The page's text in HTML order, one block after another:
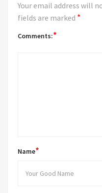
Your email address will
fields are marked *
Comments:*
Name*